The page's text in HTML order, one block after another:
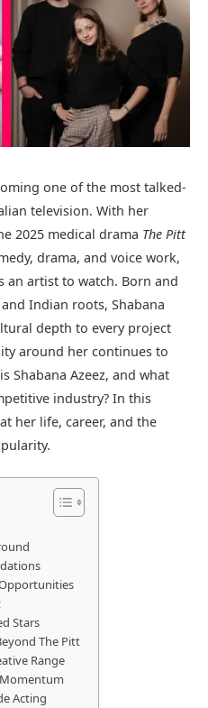
one of the most talked-
television. With her
2025 medical drama The Pitt
drama, and voice work,
an artist to watch. Born and
Indian roots, Shabana
depth to every project
around her continues to
Shabana Azeez, and what
industry? In this
her life, career, and the
Stars
The Pitt
Range
Acting